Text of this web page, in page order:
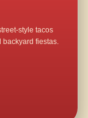
style tacos
backyard fiestas.